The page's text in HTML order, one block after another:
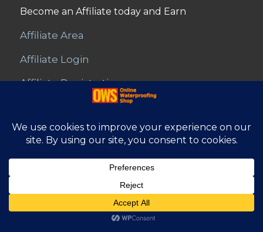
Become an Affiliate today and Earn
Affiliate Area
Affiliate Login
Affiliate Registration
© Copyright - Online Waterproofing Shop |
Refunds and Returns Privacy